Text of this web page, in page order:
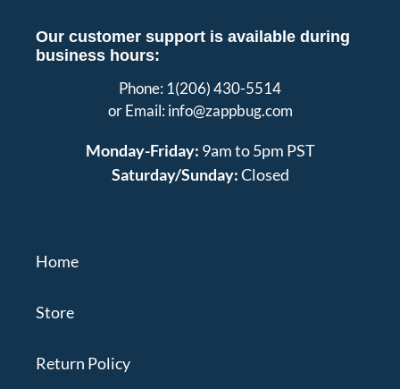
Our customer support is available during
business hours:
Phone: 1(206) 430-5514
or Email: info@zappbug.com
Monday-Friday: 9am to 5pm PST
Saturday/Sunday:Closed
Home
Store
Return Policy